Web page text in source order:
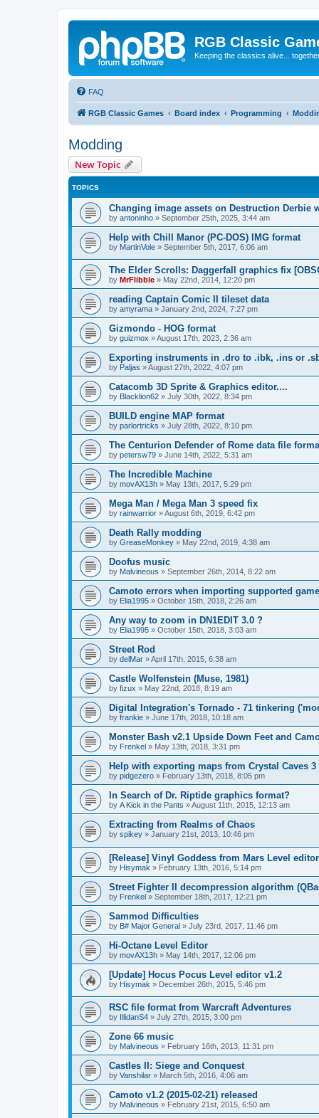
RGB Classic
Keeping the classics alive...
FAQ
RGB Classic Games Board index Programming
Modding
New Topic
TOPICS
Changing image assets on Destruction Derbie
by antoninho » September 25th, 2025, 3:44 am
Help with Chill Manor (PC-DOS) IMG format
by MartinVole » September 5th, 2017, 6:06 am
The Elder Scrolls: Daggerfall graphics fix
by MrFlibble » May 22nd, 2014, 12:20 pm
reading Captain Comic II tileset data
by amyrama » January 2nd, 2024, 7:27 pm
Gizmondo - HOG format
by guizmox »August 17th, 2023, 2:36 am
Exporting instruments in .dro to .ibk, .ins or
by Paljas »August 27th, 2022, 4:07 pm
Catacomb 3D Sprite & Graphics editor....
by Blacklion62 » July 30th, 2022, 8:34 pm
BUILD engine MAP format
by parlortricks » July 28th, 2022, 8:10 pm
The Centurion Defender of Rome data file
by petersw79 » June 14th, 2022, 5:31 am
The Incredible Machine
by movAX13h » May 13th, 2017, 5:29 pm
Mega Man / Mega Man 3 speed fix
by rainwarrior »August 6th, 2019, 6:42 pm
Death Rally modding
by GreaseMonkey » May 22nd, 2019, 4:38 am
Doofus music
by Malvineous » September 26th, 2014, 8:22 am
Camoto errors when importing supported
by Elia1995 » October 15th, 2018, 2:26 am
Any way to zoom in DN1EDIT 3.0 ?
by Elia1995 » October 15th, 2018, 3:03 am
Street Rod
by delMar »April 17th, 2015, 6:38 am
Castle Wolfenstein (Muse, 1981)
by fizux » May 22nd, 2018, 8:19 am
Digital Integration's Tornado - 71 tinkering
by frankie » June 17th, 2018, 10:18 am
Monster Bash v2.1 Upside Down Feet and
by Frenkel » May 13th, 2018, 3:31 pm
Help with exporting maps from Crystal Caves 3
by pidgezero » February 13th, 2018, 8:05 pm
In Search of Dr. Riptide graphics format?
by A Kick in the Pants »August 11th, 2015, 12:13 am
Extracting from Realms of Chaos
by spikey » January 21st, 2013, 10:46 pm
[Release] Vinyl Goddess from Mars Level
by Hisymak » February 13th, 2016, 5:14 pm
Street Fighter II decompression algorithm
by Frenkel » September 18th, 2017, 12:21 pm
Sammod Difficulties
by B# Major General » July 23rd, 2017, 11:46 pm
Hi-Octane Level Editor
by movAX13h » May 14th, 2017, 12:06 pm
[Update] Hocus Pocus Level editor v1.2
by Hisymak » December 26th, 2015, 5:46 pm
RSC file format from Warcraft Adventures
by IllidanS4 » July 27th, 2015, 3:00 pm
Zone 66 music
by Malvineous » February 16th, 2013, 11:31 pm
Castles II: Siege and Conquest
by Vanshilar » March 5th, 2016, 4:06 am
Camoto v1.2 (2015-02-21) released
by Malvineous » February 21st, 2015, 6:50 am